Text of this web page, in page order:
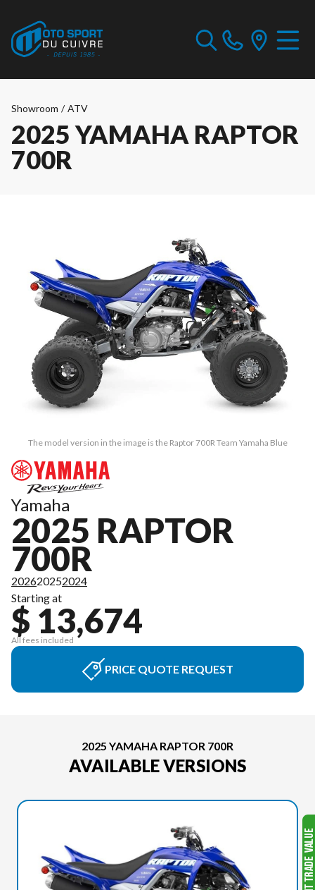
Showroom / ATV
2025 YAMAHA RAPTOR
700R
The model version in the image is the Raptor 700R Team Yamaha Blue
Yamaha
2025 RAPTOR
700R
202620252024
Starting at
$ 13,674
All fees included
PRICE QUOTE REQUEST
2025 YAMAHA RAPTOR 700R
AVAILABLE VERSIONS